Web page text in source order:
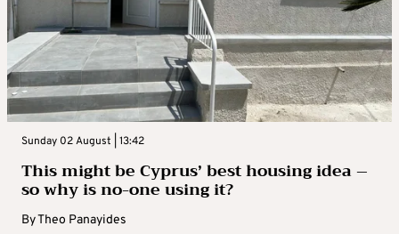
Sunday 02 August | 13:42
This might be Cyprus’ best housing idea –
so why is no-one using it?
ByTheo Panayides